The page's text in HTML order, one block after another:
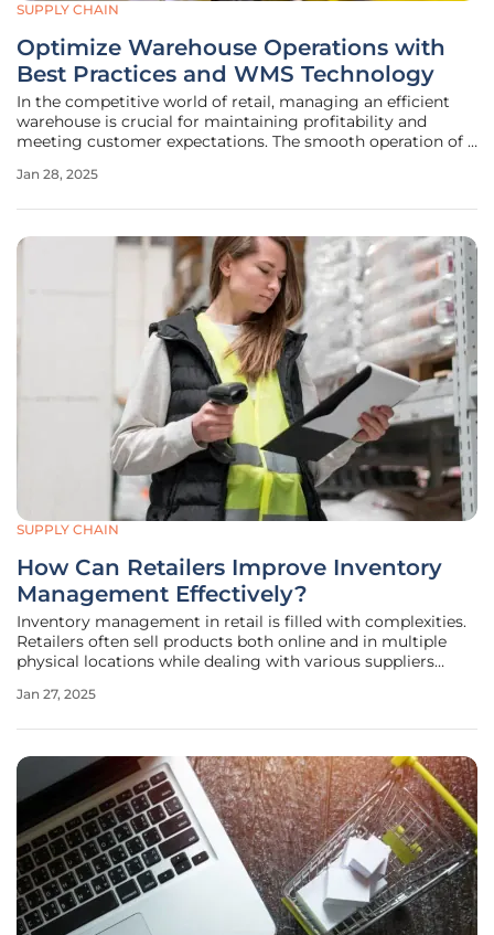
SUPPLY CHAIN
Optimize Warehouse Operations with
Best Practices and WMS Technology
In the competitive world of retail, managing an efficient
warehouse is crucial for maintaining profitability and
meeting customer expectations. The smooth operation of a
tracking, locating goods, managing staff schedules,
Jan 28, 2025
SUPPLY CHAIN
How Can Retailers Improve Inventory
Management Effectively?
Inventory management in retail is filled with complexities.
Retailers often sell products both online and in multiple
physical locations while dealing with various suppliers
predicting future demand can lead to a stockout situation,
Jan 27, 2025